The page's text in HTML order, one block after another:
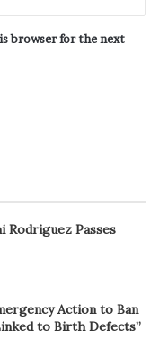
browser for the next
Rodriguez Passes
Action to Ban
to Birth Defects”